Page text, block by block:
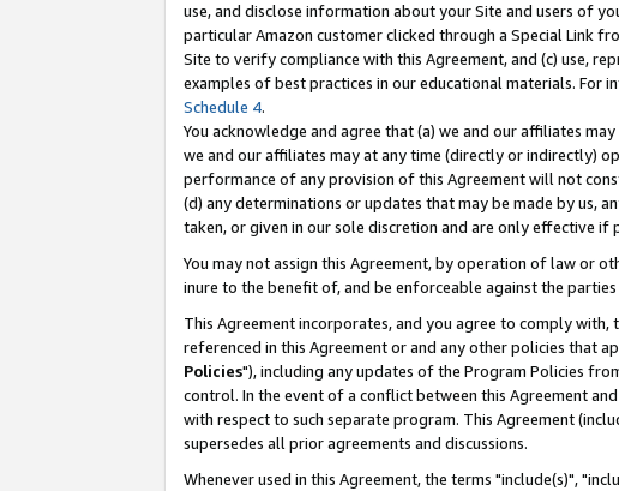
use, and disclose information about your Site and users of
particular Amazon customer clicked through a Special Link
Site to verify compliance with this Agreement, and (c) use,
examples of best practices in our educational materials. For
Schedule 4.
You acknowledge and agree that (a) we and our affiliates
we and our affiliates may at any time (directly or indirectly)
performance of any provision of this Agreement will not
(d) any determinations or updates that may be made by us,
taken, or given in our sole discretion and are only effective
You may not assign this Agreement, by operation of law or
inure to the benefit of, and be enforceable against the parties
This Agreement incorporates, and you agree to comply
referenced in this Agreement or and any other policies that
Policies"), including any updates of the Program Policies
control. In the event of a conflict between this Agreement
with respect to such separate program. This Agreement
supersedes all prior agreements and discussions.
Whenever used in this Agreement, the terms "include(s)",